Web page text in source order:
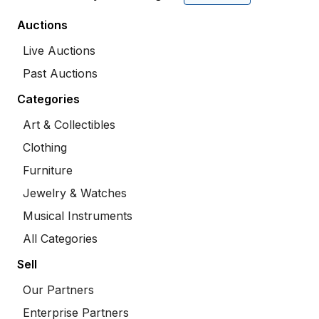
Auctions
Live Auctions
Past Auctions
Categories
Art & Collectibles
Clothing
Furniture
Jewelry & Watches
Musical Instruments
All Categories
Sell
Our Partners
Enterprise Partners